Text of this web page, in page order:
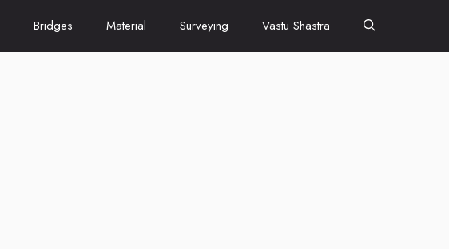
Bridges Material Surveying Vastu Shastra